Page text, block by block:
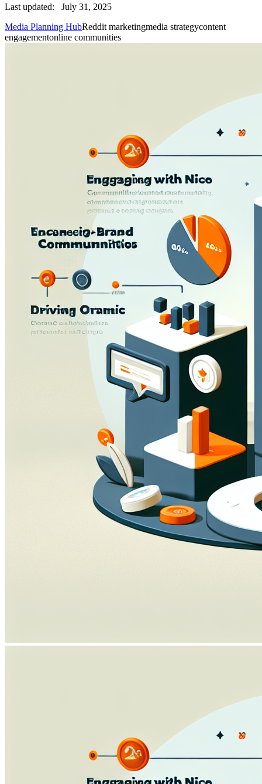
Last updated:
July 31, 2025
Media Planning HubReddit marketingmedia strategycontent
engagementonline communities